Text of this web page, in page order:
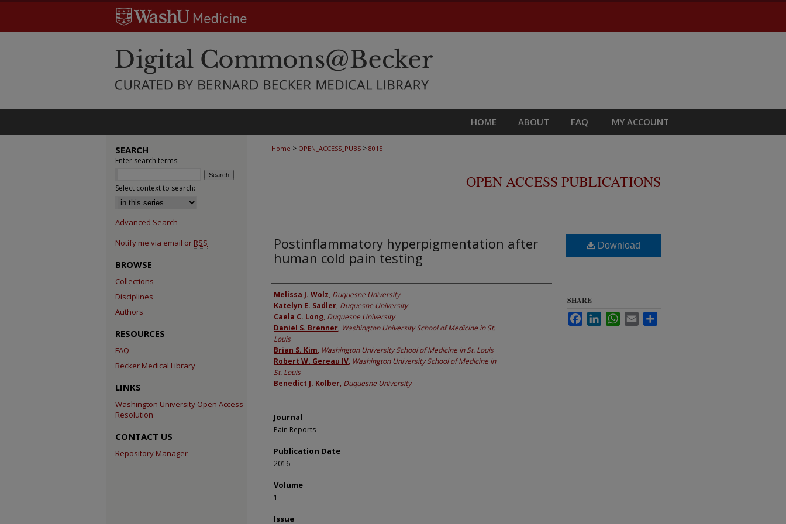
HOME ABOUT FAQ MY ACCOUNT
Home > OPEN_ACCESS_PUBS > 8015
OPEN ACCESS PUBLICATIONS
Postinflammatory hyperpigmentation after
human cold pain testing
Authors
Melissa J. Wolz, Duquesne University
Katelyn E. Sadler, Duquesne University
Caela C. Long, Duquesne University
Daniel S. Brenner, Washington University School of Medicine in St.
Louis
Brian S. Kim, Washington University School of Medicine in St. Louis
Robert W. Gereau IV, Washington University School of Medicine in
St. Louis
Benedict J. Kolber, Duquesne University
Journal
Pain Reports
Publication Date
2016
Volume
1
Issue
Download
SHARE
FacebookLinkedInWhatsApp
Email
SEARCH
Enter search terms:
Select context to search:
Advanced Search
Notify me via email or RSS
BROWSE
Collections
Disciplines
Authors
RESOURCES
FAQ
Becker Medical Library
LINKS
Washington University Open Access
Resolution
CONTACT US
Repository Manager